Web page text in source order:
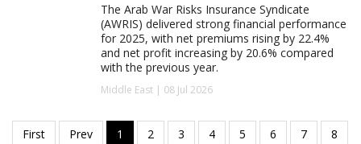
The Arab War Risks Insurance Syndicate
(AWRIS) delivered strong financial performance
for 2025, with net premiums rising by 22.4%
and net profit increasing by 20.6% compared
with the previous year.
Middle East | 08 Jul 2026